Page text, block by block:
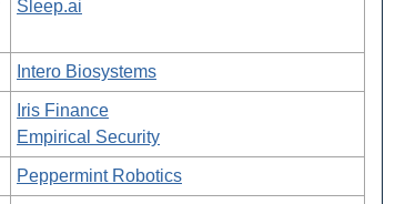
Sleep.ai
Intero Biosystems
Iris Finance
Empirical Security
Peppermint Robotics